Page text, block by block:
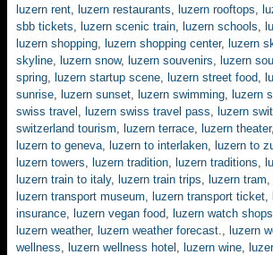
luzern rent, luzern restaurants, luzern rooftops,
sbb tickets, luzern scenic train, luzern schools,
luzern shopping, luzern shopping center, luzern
skyline, luzern snow, luzern souvenirs, luzern
spring, luzern startup scene, luzern street food,
sunrise, luzern sunset, luzern swimming, luzern
swiss travel , luzern swiss travel pass, luzern
switzerland tourism, luzern terrace, luzern theater,
luzern to geneva, luzern to interlaken, luzern to
luzern towers, luzern tradition, luzern traditions,
luzern train to italy, luzern train trips, luzern tram,
luzern transport museum, luzern transport ticket,
insurance, luzern vegan food, luzern watch shops
luzern weather, luzern weather forecast., luzern
wellness, luzern wellness hotel , luzern wine,